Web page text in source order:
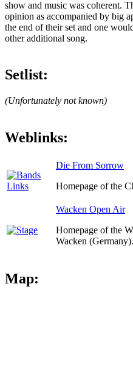
show and music was coherent.
opinion as accompanied by big
the end of their set and one
other additional song.
Setlist:
(Unfortunately not known)
Weblinks:
Die From Sorrow
Homepage of the
Wacken Open Air
Homepage of the
Wacken (Germany).
Map: